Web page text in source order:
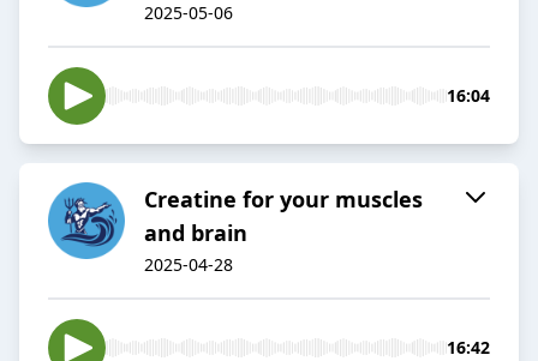
2025-05-06
16:04
Creatine for your muscles
and brain
2025-04-28
16:42